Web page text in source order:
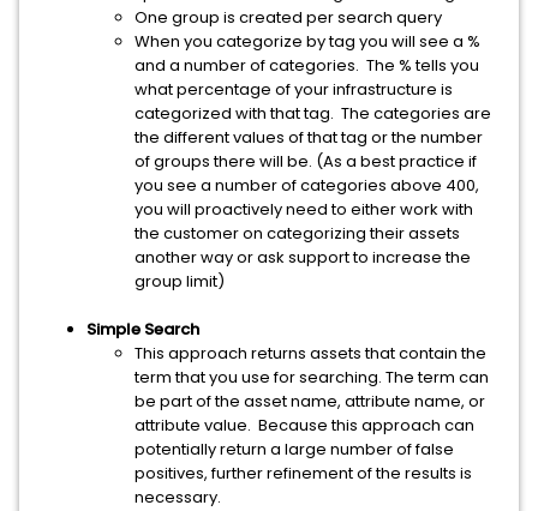
One group is created per search query
When you categorize by tag you will see a %
and a number of categories. The % tells you
what percentage of your infrastructure is
categorized with that tag. The categories are
the different values of that tag or the number
of groups there will be. (As a best practice if
you see a number of categories above 400,
you will proactively need to either work with
the customer on categorizing their assets
another way or ask support to increase the
group limit)
Simple Search
This approach returns assets that contain the
term that you use for searching. The term can
be part of the asset name, attribute name, or
attribute value. Because this approach can
potentially return a large number of false
positives, further refinement of the results is
necessary.